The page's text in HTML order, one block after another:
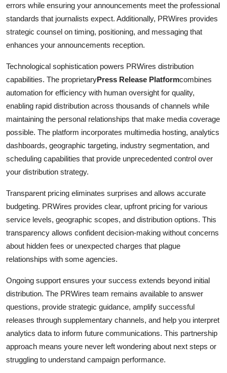
errors while ensuring your announcements meet the professional
standards that journalists expect. Additionally, PRWires provides
strategic counsel on timing, positioning, and messaging that
enhances your announcements reception.
Technological sophistication powers PRWires distribution
capabilities. The proprietaryPress Release Platformcombines
automation for efficiency with human oversight for quality,
enabling rapid distribution across thousands of channels while
maintaining the personal relationships that make media coverage
possible. The platform incorporates multimedia hosting, analytics
dashboards, geographic targeting, industry segmentation, and
scheduling capabilities that provide unprecedented control over
your distribution strategy.
Transparent pricing eliminates surprises and allows accurate
budgeting. PRWires provides clear, upfront pricing for various
service levels, geographic scopes, and distribution options. This
transparency allows confident decision-making without concerns
about hidden fees or unexpected charges that plague
relationships with some agencies.
Ongoing support ensures your success extends beyond initial
distribution. The PRWires team remains available to answer
questions, provide strategic guidance, amplify successful
releases through supplementary channels, and help you interpret
analytics data to inform future communications. This partnership
approach means youre never left wondering about next steps or
struggling to understand campaign performance.